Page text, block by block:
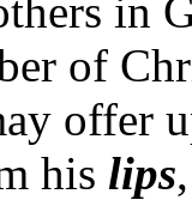
in
of
offer
his lips